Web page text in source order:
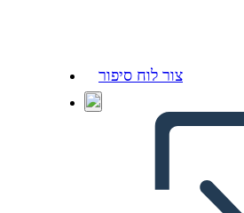
צור לוח סיפור